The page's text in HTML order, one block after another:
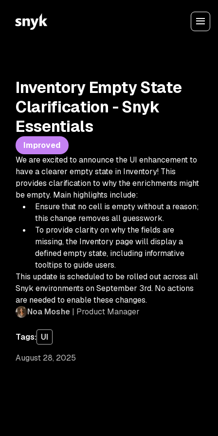
August 28, 2025
Inventory Empty State
Clarification - Snyk
Essentials
Improved
We are excited to announce the UI enhancement to
have a clearer empty state in Inventory! This
provides clarification to why the enrichments might
be empty. Main highlights include:
Ensure that no cell is empty without a reason;
this change removes all guesswork.
To provide clarity on why the fields are
missing, the Inventory page will display a
defined empty state, including informative
tooltips to guide users.
This update is scheduled to be rolled out across all
Snyk environments on September 3rd. No actions
are needed to enable these changes.
Noa Moshe | Product Manager
Tags: UI